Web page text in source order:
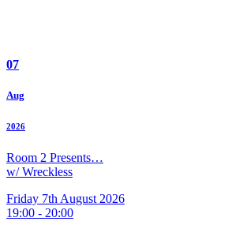
07
Aug
2026
Room 2 Presents…
w/ Wreckless
Friday 7th August 2026
19:00 - 20:00